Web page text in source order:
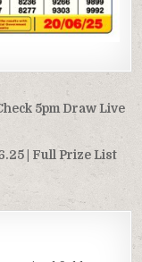
5pm Draw Live
| Full Prize List